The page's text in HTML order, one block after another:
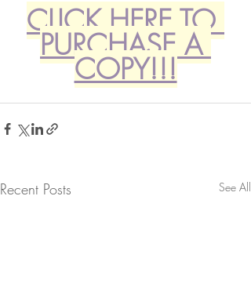
CLICK HERE TO
PURCHASE A
COPY!!!
Recent Posts See All